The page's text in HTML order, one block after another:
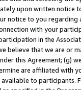
upon written
notice to you
with your
in the
believe that we are or
this Agreement; (g)
are affiliated with
available to